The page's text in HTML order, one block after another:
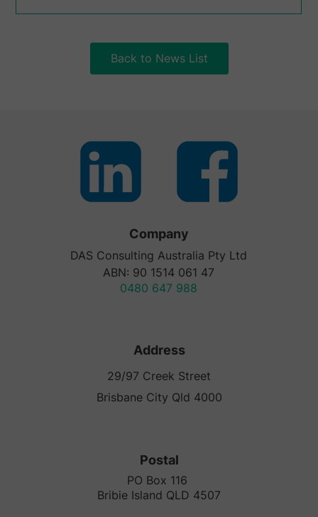
Back to News List
Company
DAS Consulting Australia Pty Ltd
ABN: 90 1514 061 47
0480 647 988
Address
29/97 Creek Street
Brisbane City Qld 4000
Postal
PO Box 116
Bribie Island QLD 4507